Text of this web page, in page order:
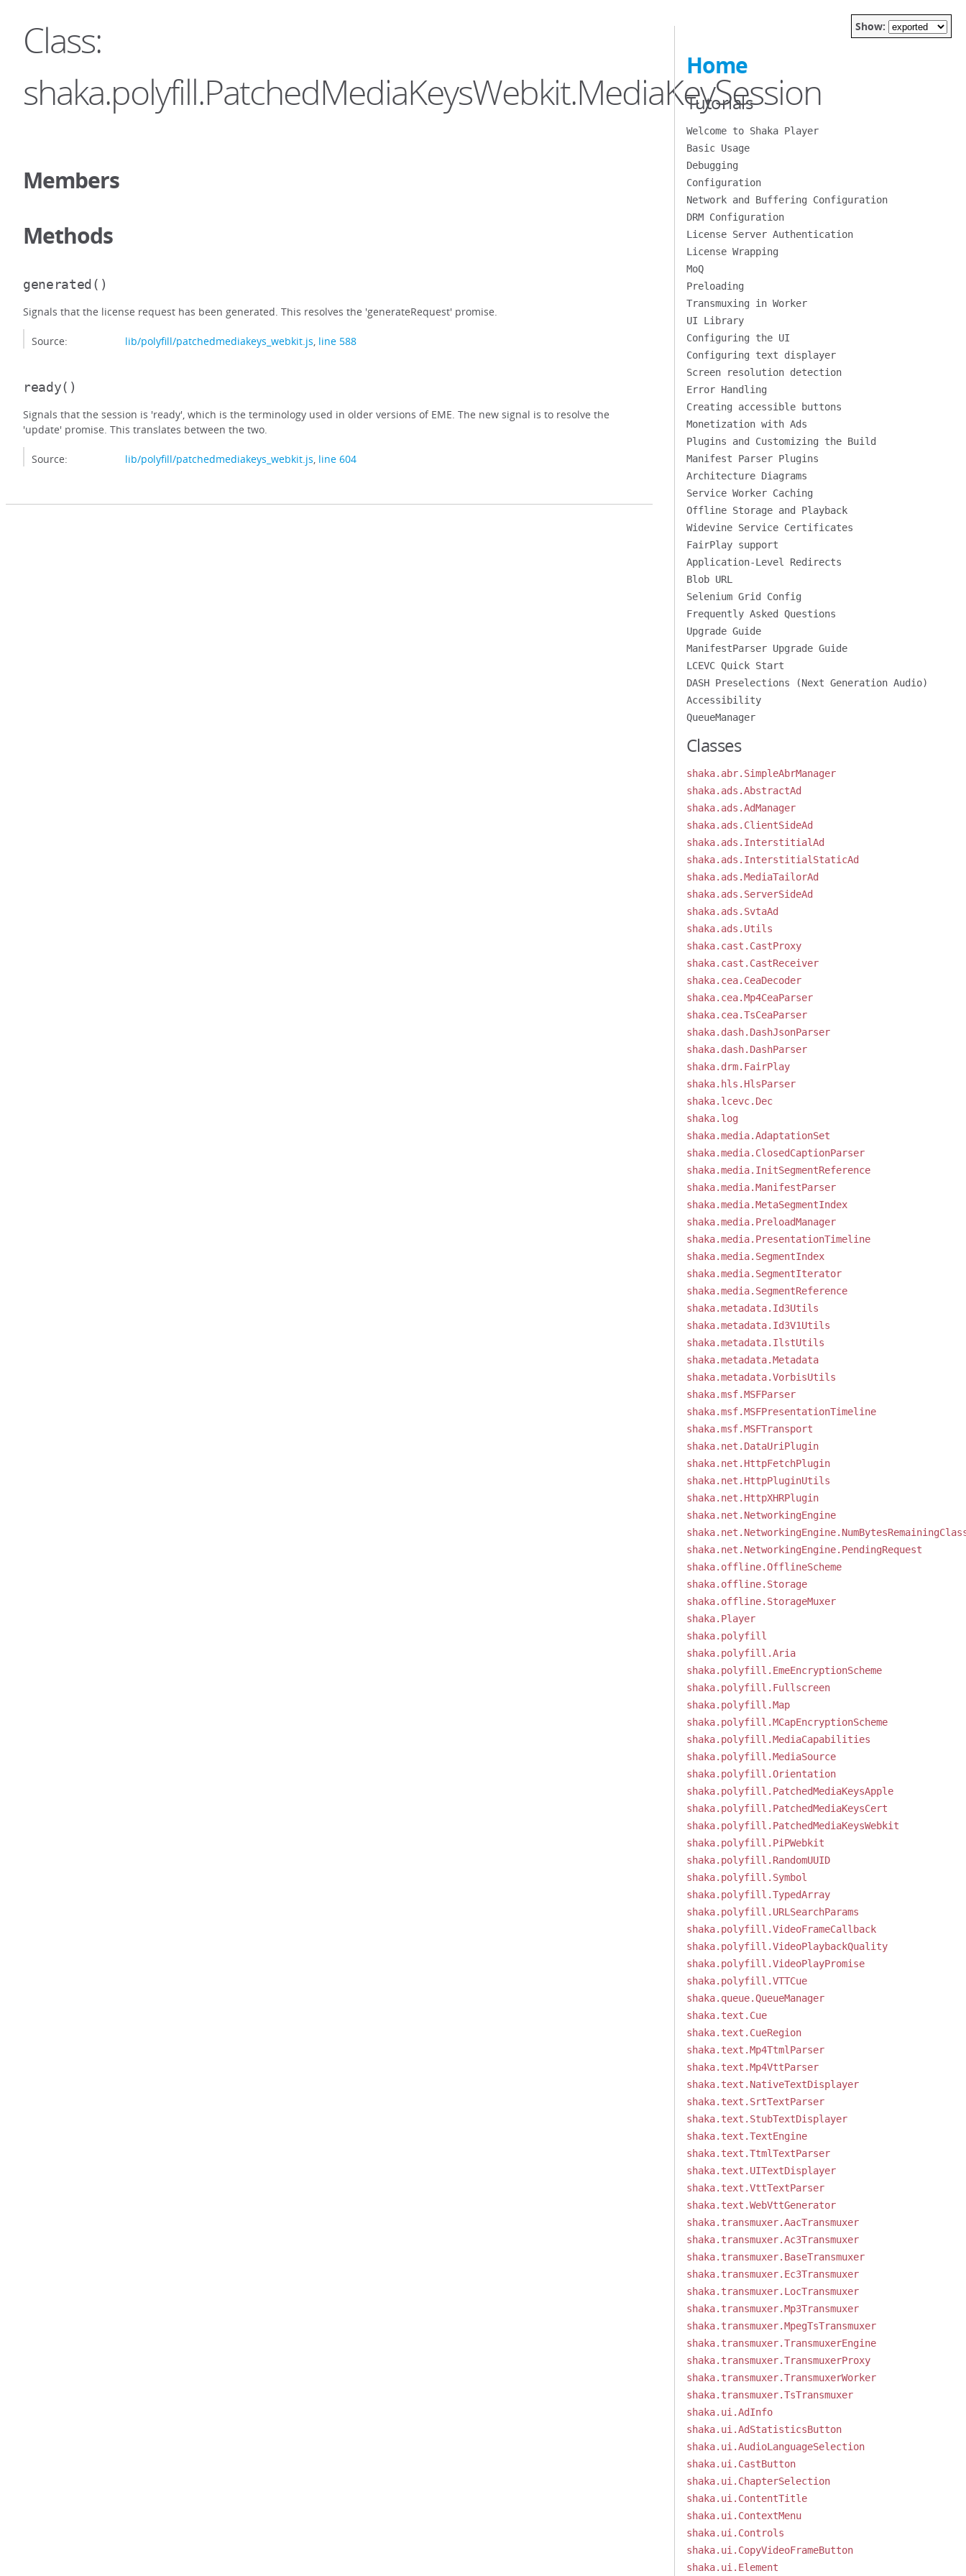
Class:
shaka.polyfill.PatchedMediaKeysWebkit.MediaKeySession
Members
Methods
generated ()
Signals that the license request has been generated. This resolves the 'generateRequest' promise.
Source: lib/polyfill/patchedmediakeys_webkit.js, line 588
ready()
Signals that the session is 'ready', which is the terminology used in older versions of EME. The new signal is to resolve the
'update' promise. This translates between the two.
Source: lib/polyfill/patchedmediakeys_webkit.js, line 604
Show:
Home
Tutorials
Welcome to Shaka Player
Basic Usage
Debugging
Configuration
Network and Buffering Configuration
DRM Configuration
License Server Authentication
License Wrapping
MoQ
Preloading
Transmuxing in Worker
UI Library
Configuring the UI
Configuring text displayer
Screen resolution detection
Error Handling
Creating accessible buttons
Monetization with Ads
Plugins and Customizing the Build
Manifest Parser Plugins
Architecture Diagrams
Service Worker Caching
Offline Storage and Playback
Widevine Service Certificates
FairPlay support
Application-Level Redirects
Blob URL
Selenium Grid Config
Frequently Asked Questions
Upgrade Guide
ManifestParser Upgrade Guide
LCEVC Quick Start
DASH Preselections (Next Generation Audio)
Accessibility
QueueManager
Classes
shaka.abr.SimpleAbrManager
shaka.ads.AbstractAd
shaka.ads.AdManager
shaka.ads.ClientSideAd
shaka.ads.InterstitialAd
shaka.ads.InterstitialStaticAd
shaka.ads.MediaTailorAd
shaka.ads.ServerSideAd
shaka.ads.SvtaAd
shaka.ads.Utils
shaka.cast.CastProxy
shaka.cast.CastReceiver
shaka.cea.CeaDecoder
shaka.cea.Mp4CeaParser
shaka.cea.TsCeaParser
shaka.dash.DashJsonParser
shaka.dash.DashParser
shaka.drm.FairPlay
shaka.hls.HlsParser
shaka.lcevc.Dec
shaka.log
shaka.media.AdaptationSet
shaka.media.ClosedCaptionParser
shaka.media.InitSegmentReference
shaka.media.ManifestParser
shaka.media.MetaSegmentIndex
shaka.media.PreloadManager
shaka.media.PresentationTimeline
shaka.media.SegmentIndex
shaka.media.SegmentIterator
shaka.media.SegmentReference
shaka.metadata.Id3Utils
shaka.metadata.Id3V1Utils
shaka.metadata.IlstUtils
shaka.metadata.Metadata
shaka.metadata.VorbisUtils
shaka.msf.MSFParser
shaka.msf.MSFPresentationTimeline
shaka.msf.MSFTransport
shaka.net.DataUriPlugin
shaka.net.HttpFetchPlugin
shaka.net.HttpPluginUtils
shaka.net.HttpXHRPlugin
shaka.net.NetworkingEngine
shaka.net.NetworkingEngine.PendingRequest
shaka.offline.OfflineScheme
shaka.offline.Storage
shaka.offline.StorageMuxer
shaka.Player
shaka.polyfill
shaka.polyfill.Aria
shaka.polyfill.EmeEncryptionScheme
shaka.polyfill.Fullscreen
shaka.polyfill.Map
shaka.polyfill.MCapEncryptionScheme
shaka.polyfill.MediaCapabilities
shaka.polyfill.MediaSource
shaka.polyfill.Orientation
shaka.polyfill.PatchedMediaKeysApple
shaka.polyfill.PatchedMediaKeysCert
shaka.polyfill.PatchedMediaKeysWebkit
shaka.polyfill.PiPWebkit
shaka.polyfill.RandomUUID
shaka.polyfill.Symbol
shaka.polyfill.TypedArray
shaka.polyfill.URLSearchParams
shaka.polyfill.VideoFrameCallback
shaka.polyfill.VideoPlaybackQuality
shaka.polyfill.VideoPlayPromise
shaka.polyfill.VTTCue
shaka.queue.QueueManager
shaka.text.Cue
shaka.text.CueRegion
shaka.text.Mp4TtmlParser
shaka.text.Mp4VttParser
shaka.text.NativeTextDisplayer
shaka.text.SrtTextParser
shaka.text.StubTextDisplayer
shaka.text.TextEngine
shaka.text.TtmlTextParser
shaka.text.UITextDisplayer
shaka.text.VttTextParser
shaka.text.WebVttGenerator
shaka.transmuxer.AacTransmuxer
shaka.transmuxer.Ac3Transmuxer
shaka.transmuxer.BaseTransmuxer
shaka.transmuxer.Ec3Transmuxer
shaka.transmuxer.LocTransmuxer
shaka.transmuxer.Mp3Transmuxer
shaka.transmuxer.MpegTsTransmuxer
shaka.transmuxer.TransmuxerEngine
shaka.transmuxer.TransmuxerProxy
shaka.transmuxer.TransmuxerWorker
shaka.transmuxer.TsTransmuxer
shaka.ui.AdInfo
shaka.ui.AdStatisticsButton
shaka.ui.AudioLanguageSelection
shaka.ui.CastButton
shaka.ui.ChapterSelection
shaka.ui.ContentTitle
shaka.ui.ContextMenu
shaka.ui.Controls
shaka.ui.CopyVideoFrameButton
shaka.ui.Element